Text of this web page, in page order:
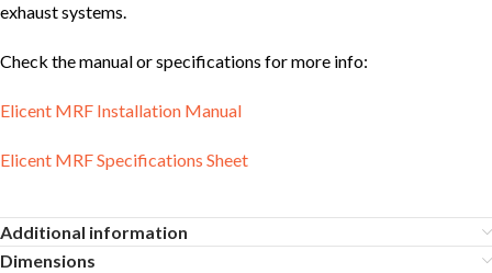
exhaust systems.
Check the manual or specifications for more info:
Elicent MRF Installation Manual
Elicent MRF Specifications Sheet
Additional information
Dimensions